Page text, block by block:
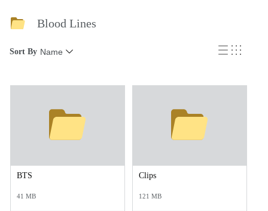
Blood Lines
Sort By Name
BTS
41 MB
Clips
121 MB